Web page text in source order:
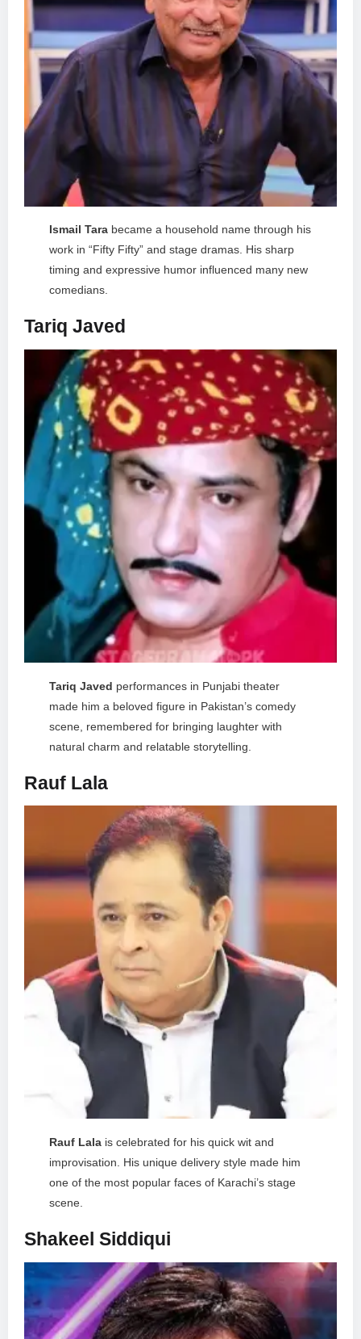
Ismail Tara became a household name through his
work in “Fifty Fifty” and stage dramas. His sharp
timing and expressive humor influenced many new
comedians.
Tariq Javed
Tariq Javed performances in Punjabi theater
made him a beloved figure in Pakistan’s comedy
scene, remembered for bringing laughter with
natural charm and relatable storytelling.
Rauf Lala
Rauf Lala is celebrated for his quick wit and
improvisation. His unique delivery style made him
one of the most popular faces of Karachi’s stage
scene.
Shakeel Siddiqui